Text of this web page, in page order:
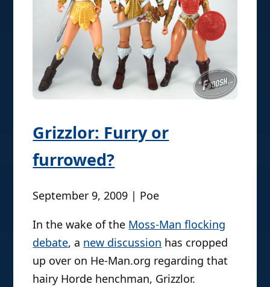
Grizzlor: Furry or
furrowed?
September 9, 2009 | Poe
In the wake of the Moss-Man flocking
debate, a new discussion has cropped
up over on He-Man.org regarding that
hairy Horde henchman, Grizzlor.